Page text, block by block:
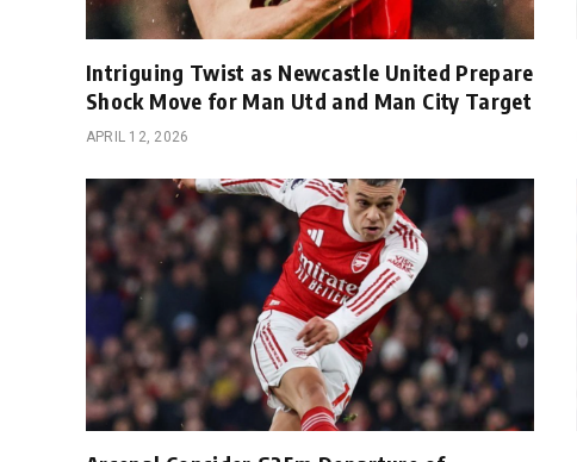
Intriguing Twist as Newcastle United Prepare
Shock Move for Man Utd and Man City Target
APRIL 12, 2026